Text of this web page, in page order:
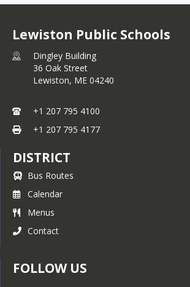
Lewiston Public Schools
Dingley Building
36 Oak Street
Lewiston, ME 04240
+1 207 795 4100
+1 207 795 4177
DISTRICT
Bus Routes
Calendar
Menus
Contact
FOLLOW US